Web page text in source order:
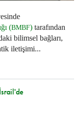
(BMBF) tarafından
bilimsel bağları,
iletişimi...